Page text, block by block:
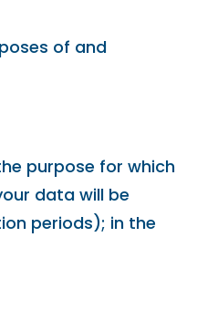
of and
purpose for which
data will be
periods); in the